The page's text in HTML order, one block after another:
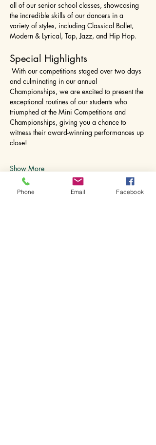
all of our senior school classes, showcasing
the incredible skills of our dancers in a
variety of styles, including Classical Ballet,
Modern & Lyrical, Tap, Jazz, and Hip Hop.
Special Highlights
and culminating in our annual
Championships, we are excited to present the
exceptional routines of our students who
triumphed at the Mini Competitions and
Championships, giving you a chance to
witness their award-winning performances up
close!
Show More
Phone Email Facebook